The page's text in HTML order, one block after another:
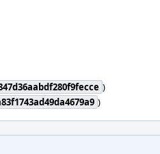
)
)